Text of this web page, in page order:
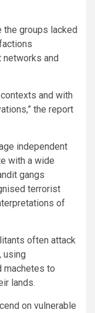
the groups lacked
and
and with
the report
independent
with a wide
gangs
terrorist
of
often attack
using
machetes to
lands.
on vulnerable